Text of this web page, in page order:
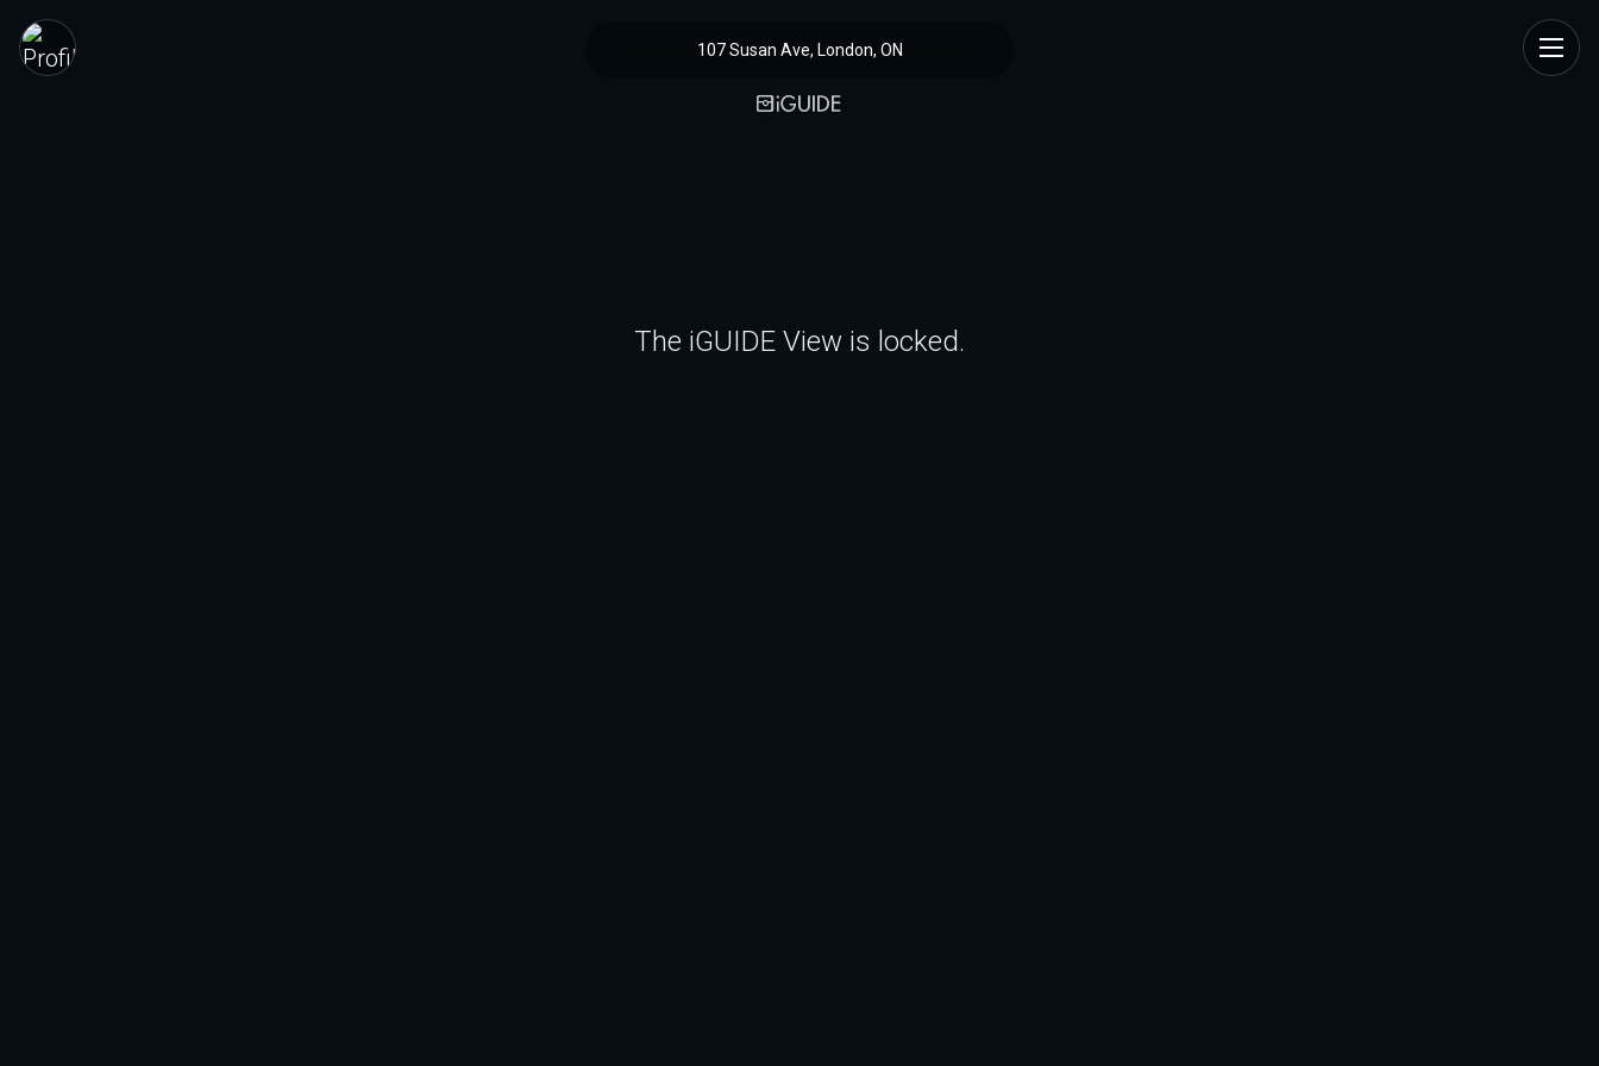
107 Susan Ave, London, ON
The iGUIDE View is locked.